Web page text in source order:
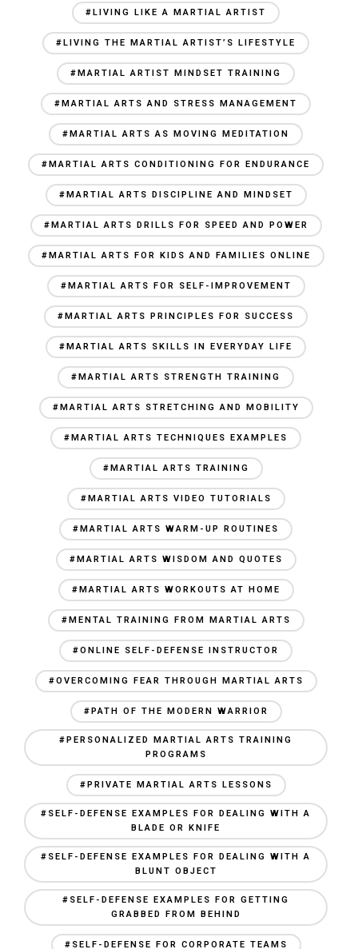
#LIVING LIKE A MARTIAL ARTIST
#LIVING THE MARTIAL ARTIST’S LIFESTYLE
#MARTIAL ARTIST MINDSET TRAINING
#MARTIAL ARTS AND STRESS MANAGEMENT
#MARTIAL ARTS AS MOVING MEDITATION
#MARTIAL ARTS CONDITIONING FOR ENDURANCE
#MARTIAL ARTS DISCIPLINE AND MINDSET
#MARTIAL ARTS DRILLS FOR SPEED AND POWER
#MARTIAL ARTS FOR KIDS AND FAMILIES ONLINE
#MARTIAL ARTS FOR SELF-IMPROVEMENT
#MARTIAL ARTS PRINCIPLES FOR SUCCESS
#MARTIAL ARTS SKILLS IN EVERYDAY LIFE
#MARTIAL ARTS STRENGTH TRAINING
#MARTIAL ARTS STRETCHING AND MOBILITY
#MARTIAL ARTS TECHNIQUES EXAMPLES
#MARTIAL ARTS TRAINING
#MARTIAL ARTS VIDEO TUTORIALS
#MARTIAL ARTS WARM-UP ROUTINES
#MARTIAL ARTS WISDOM AND QUOTES
#MARTIAL ARTS WORKOUTS AT HOME
#MENTAL TRAINING FROM MARTIAL ARTS
#ONLINE SELF-DEFENSE INSTRUCTOR
#OVERCOMING FEAR THROUGH MARTIAL ARTS
#PATH OF THE MODERN WARRIOR
#PERSONALIZED MARTIAL ARTS TRAINING
PROGRAMS
#PRIVATE MARTIAL ARTS LESSONS
#SELF-DEFENSE EXAMPLES FOR DEALING WITH A
BLADE OR KNIFE
#SELF-DEFENSE EXAMPLES FOR DEALING WITH A
BLUNT OBJECT
#SELF-DEFENSE EXAMPLES FOR GETTING
GRABBED FROM BEHIND
#SELF-DEFENSE FOR CORPORATE TEAMS